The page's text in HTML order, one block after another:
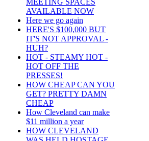
MEETING SPACES
AVAILABLE NOW
Here we go again
HERE'S $100,000 BUT
IT'S NOT APPROVAL -
HUH?
HOT - STEAMY HOT -
HOT OFF THE
PRESSES!
HOW CHEAP CAN YOU
GET? PRETTY DAMN
CHEAP
How Cleveland can make
$11 million a year
HOW CLEVELAND